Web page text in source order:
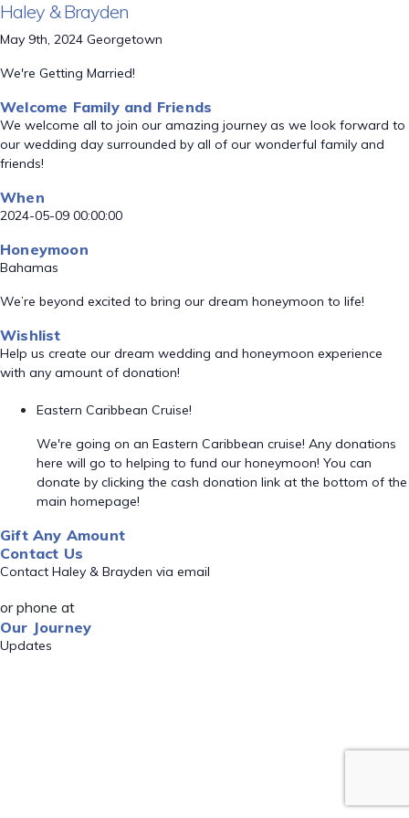
Haley & Brayden
May 9th, 2024 Georgetown
We're Getting Married!
Welcome Family and Friends
We welcome all to join our amazing journey as we look forward to
our wedding day surrounded by all of our wonderful family and
friends!
When
2024-05-09 00:00:00
Honeymoon
Bahamas
We’re beyond excited to bring our dream honeymoon to life!
Wishlist
Help us create our dream wedding and honeymoon experience
with any amount of donation!
Eastern Caribbean Cruise!
We're going on an Eastern Caribbean cruise! Any donations
here will go to helping to fund our honeymoon! You can
donate by clicking the cash donation link at the bottom of the
main homepage!
Gift Any Amount
Contact Us
Contact Haley & Brayden via email
or phone at
Our Journey
Updates